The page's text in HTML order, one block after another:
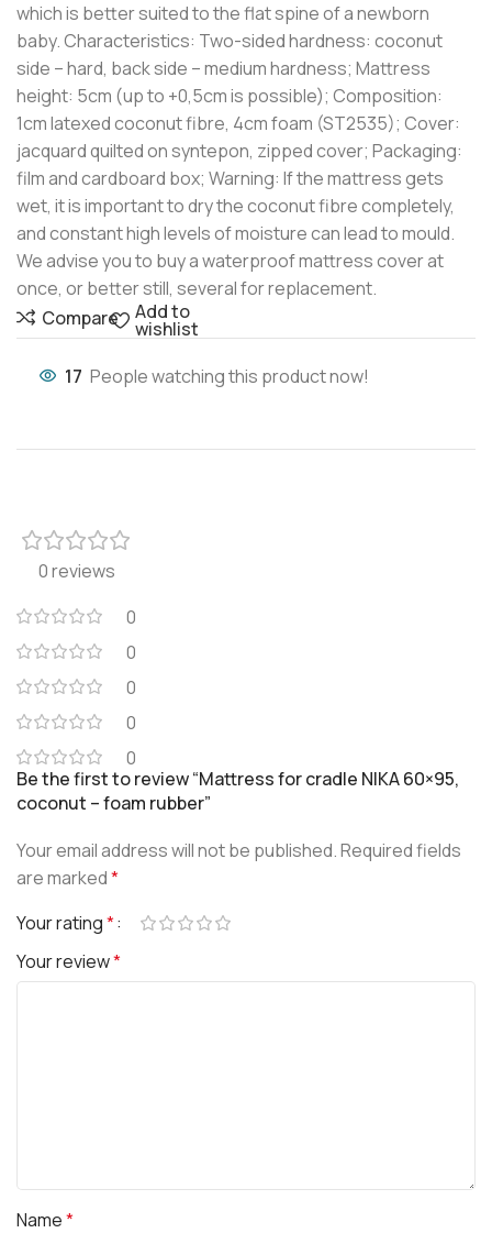
which is better suited to the flat spine of a newborn
baby. Characteristics: Two-sided hardness: coconut
side – hard, back side – medium hardness; Mattress
height: 5cm (up to +0,5cm is possible); Composition:
1cm latexed coconut fibre, 4cm foam (ST2535); Cover:
jacquard quilted on syntepon, zipped cover; Packaging:
film and cardboard box; Warning: If the mattress gets
wet, it is important to dry the coconut fibre completely,
and constant high levels of moisture can lead to mould.
We advise you to buy a waterproof mattress cover at
once, or better still, several for replacement.
Compare
Add to
wishlist
17 People watching this product now!
0 reviews
0
0
0
0
0
Be the first to review “Mattress for cradle NIKA 60×95,
coconut – foam rubber”
Your email address will not be published.Required fields
are marked*
Your rating*
Your review*
Name*